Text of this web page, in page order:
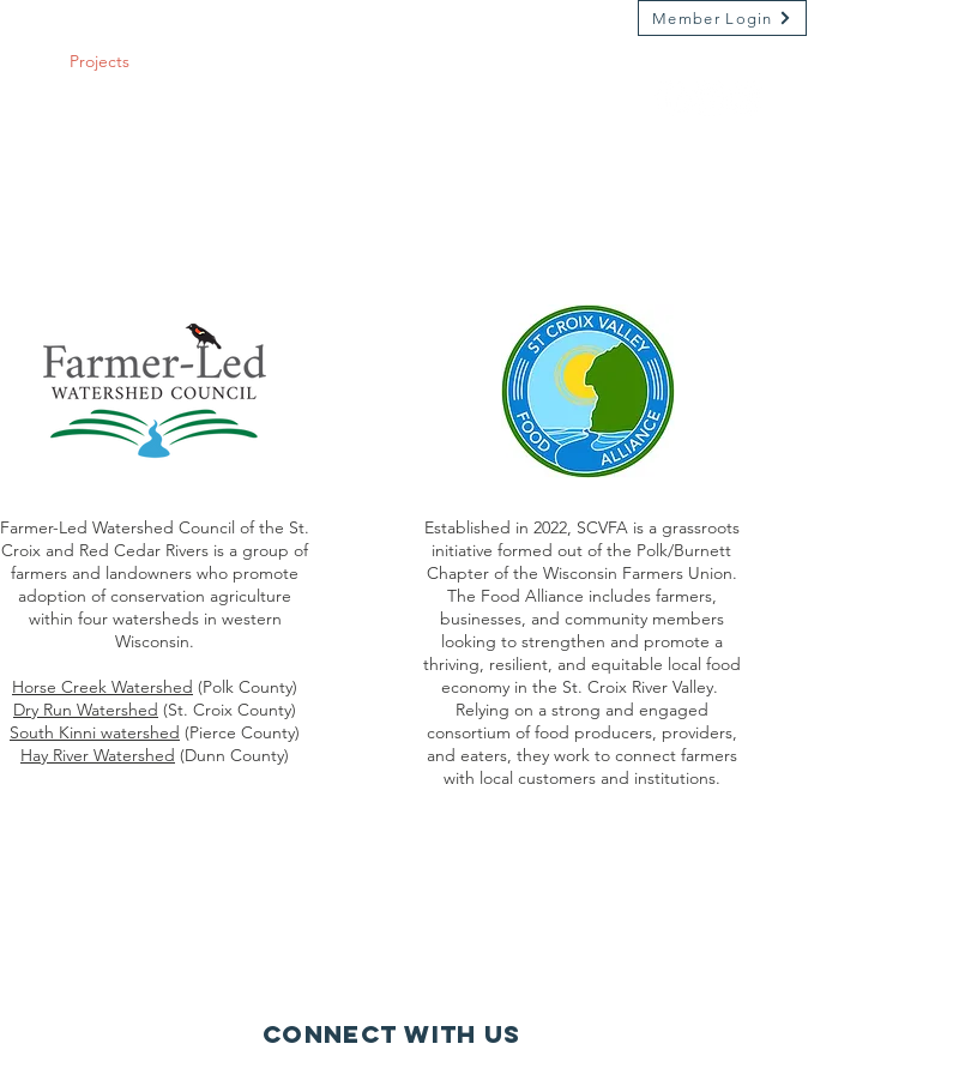
Member Login
Projects
Farmer-Led Watershed Council of the St.
Croix and Red Cedar Rivers is a group of
farmers and landowners who promote
adoption of conservation agriculture
within four watersheds in western
Wisconsin.
Horse Creek Watershed (Polk County)
Dry Run Watershed (St. Croix County)
South Kinni watershed (Pierce County)
Hay River Watershed (Dunn County)
Established in 2022, SCVFA is a grassroots
initiative formed out of the Polk/Burnett
Chapter of the Wisconsin Farmers Union.
The Food Alliance includes farmers,
businesses, and community members
looking to strengthen and promote a
thriving, resilient, and equitable local food
economy in the St. Croix River Valley.
Relying on a strong and engaged
consortium of food producers, providers,
and eaters, they work to connect farmers
with local customers and institutions.
Connect with us